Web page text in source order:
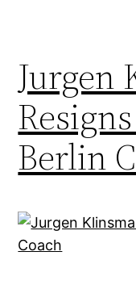
Jurgen
Berlin